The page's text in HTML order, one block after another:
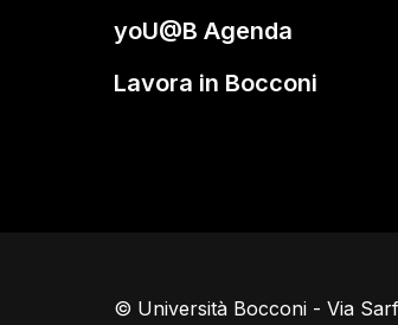
yoU@B Agenda
Lavora in Bocconi
© Università Bocconi - Via